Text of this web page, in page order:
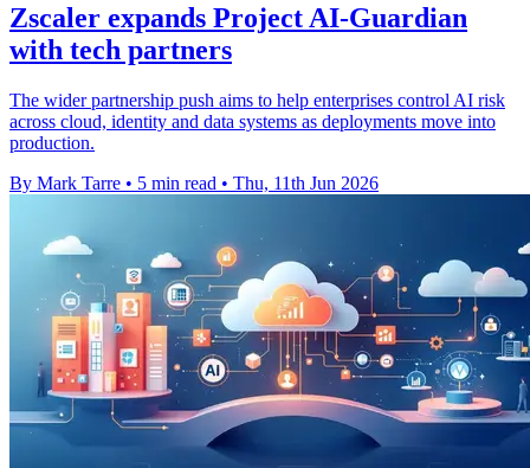
Zscaler expands Project AI-Guardian
with tech partners
The wider partnership push aims to help enterprises control AI risk
across cloud, identity and data systems as deployments move into
production.
By Mark Tarre • 5 min read • Thu, 11th Jun 2026